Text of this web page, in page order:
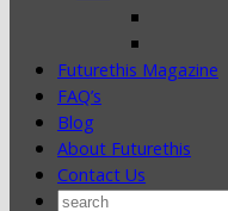
Futurethis Magazine
FAQ’s
Blog
About Futurethis
Contact Us
Search